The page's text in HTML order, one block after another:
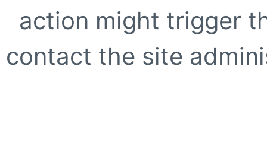
action might trigger
contact the site